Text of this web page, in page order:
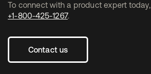
To connect with a product expert today,
+1-800-425-1267.
Contact us